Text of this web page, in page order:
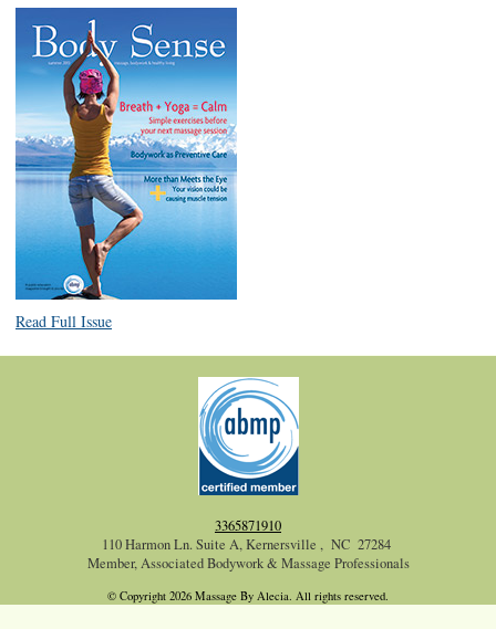
Read Full Issue
3365871910
110 Harmon Ln. Suite A, Kernersville , NC 27284
Member, Associated Bodywork & Massage Professionals
© Copyright 2026 Massage By Alecia. All rights reserved.